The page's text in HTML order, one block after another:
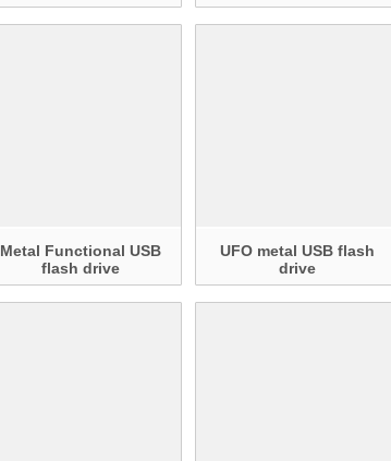
Metal Functional USB
flash drive
UFO metal USB flash
drive